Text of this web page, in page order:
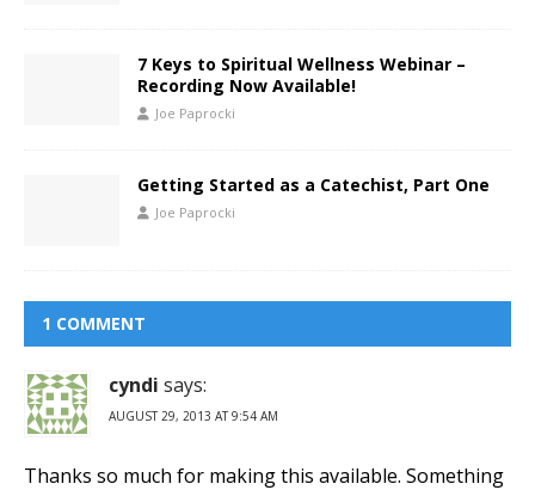
7 Keys to Spiritual Wellness Webinar –
Recording Now Available!
Joe Paprocki
Getting Started as a Catechist, Part One
Joe Paprocki
1 COMMENT
cyndi says:
AUGUST 29, 2013 AT 9:54 AM
Thanks so much for making this available. Something